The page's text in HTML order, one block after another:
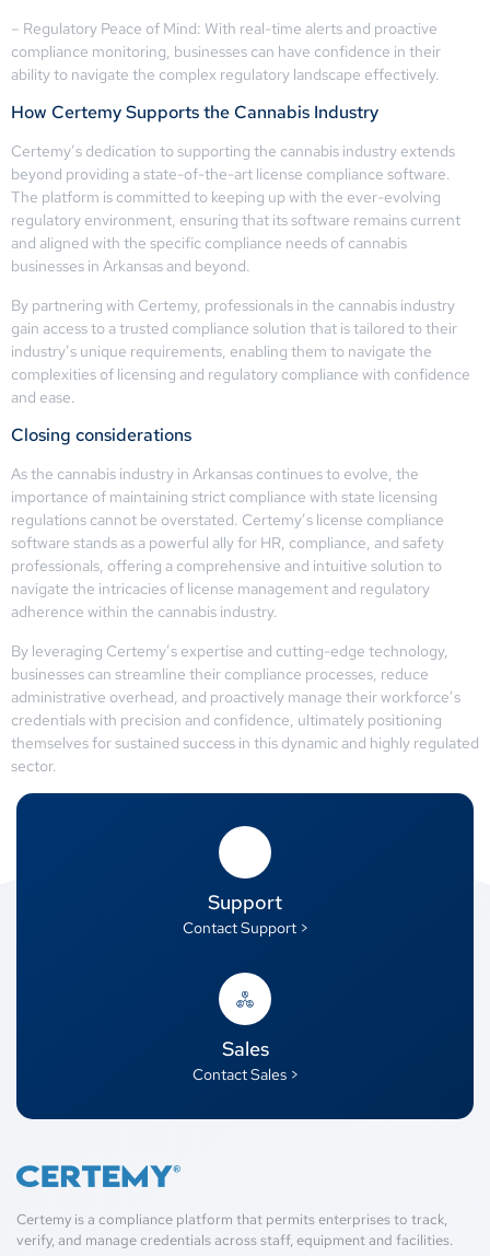
– Regulatory Peace of Mind: With real-time alerts and proactive
compliance monitoring, businesses can have confidence in their
ability to navigate the complex regulatory landscape effectively.
How Certemy Supports the Cannabis Industry
Certemy’s dedication to supporting the cannabis industry extends
beyond providing a state-of-the-art license compliance software.
The platform is committed to keeping up with the ever-evolving
regulatory environment, ensuring that its software remains current
and aligned with the specific compliance needs of cannabis
businesses in Arkansas and beyond.
By partnering with Certemy, professionals in the cannabis industry
gain access to a trusted compliance solution that is tailored to their
industry’s unique requirements, enabling them to navigate the
complexities of licensing and regulatory compliance with confidence
and ease.
Closing considerations
As the cannabis industry in Arkansas continues to evolve, the
importance of maintaining strict compliance with state licensing
regulations cannot be overstated. Certemy’s license compliance
software stands as a powerful ally for HR, compliance, and safety
professionals, offering a comprehensive and intuitive solution to
navigate the intricacies of license management and regulatory
adherence within the cannabis industry.
By leveraging Certemy’s expertise and cutting-edge technology,
businesses can streamline their compliance processes, reduce
administrative overhead, and proactively manage their workforce’s
credentials with precision and confidence, ultimately positioning
themselves for sustained success in this dynamic and highly regulated
sector.
Support
Contact Support >
Sales
Contact Sales >
Certemy is a compliance platform that permits enterprises to track,
verify, and manage credentials across staff, equipment and facilities.